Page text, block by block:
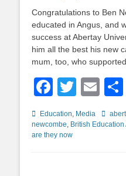
Congratulations to Ben
educated in Angus, and
success at Abertay
him all the best his new
mum, too, who
Facebook
Twitter
Categories
Education, Media Tags
newcombe, British Education
are they now